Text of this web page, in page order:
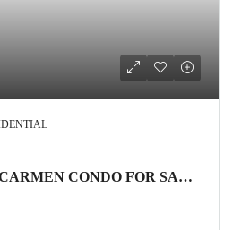
SIAAN PLAYA DEL CARMEN CONDO FOR SALE, Suite GARDEN HOUSE 7